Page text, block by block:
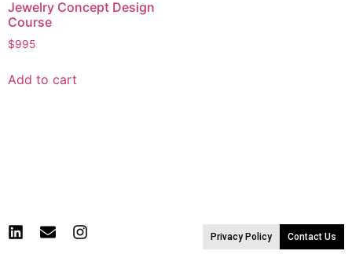
Jewelry Concept Design
Course
$995
Add to cart
Contact Us
Privacy Policy